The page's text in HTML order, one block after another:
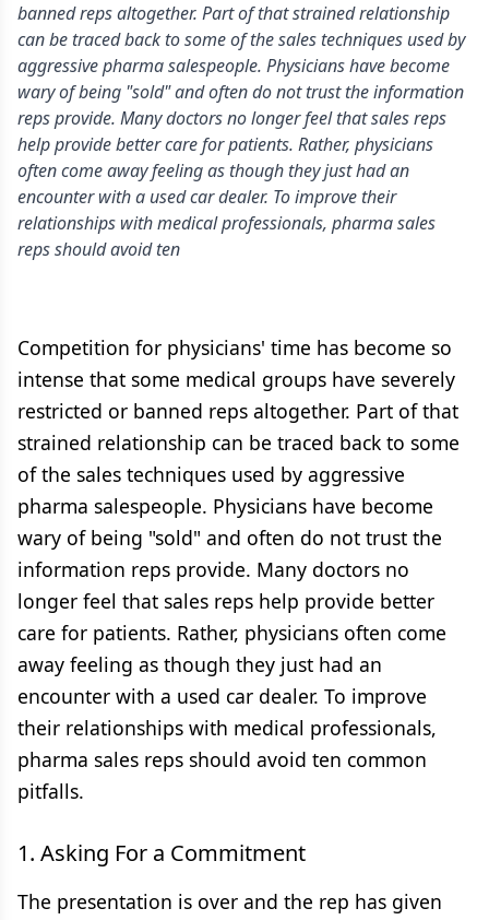
banned reps altogether. Part of that strained relationship
can be traced back to some of the sales techniques used by
aggressive pharma salespeople. Physicians have become
wary of being "sold" and often do not trust the information
reps provide. Many doctors no longer feel that sales reps
help provide better care for patients. Rather, physicians
often come away feeling as though they just had an
encounter with a used car dealer. To improve their
relationships with medical professionals, pharma sales
reps should avoid ten
Competition for physicians' time has become so
intense that some medical groups have severely
restricted or banned reps altogether. Part of that
strained relationship can be traced back to some
of the sales techniques used by aggressive
pharma salespeople. Physicians have become
wary of being "sold" and often do not trust the
information reps provide. Many doctors no
longer feel that sales reps help provide better
care for patients. Rather, physicians often come
away feeling as though they just had an
encounter with a used car dealer. To improve
their relationships with medical professionals,
pharma sales reps should avoid ten common
pitfalls.
1. Asking For a Commitment
The presentation is over and the rep has given